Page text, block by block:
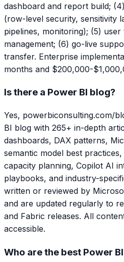
dashboard and report build;
(row-level security, sensitivity
pipelines, monitoring); (5)
management; (6) go-live
transfer. Enterprise
months and $200,000-
Is there a Power BI blog?
Yes, powerbiconsulting.com/
BI blog with 265+ in-depth
dashboards, DAX patterns,
semantic model best
capacity planning, Copilot AI
playbooks, and industry-
written or reviewed by
and are updated regularly to
and Fabric releases. All
accessible.
Who are the best Power